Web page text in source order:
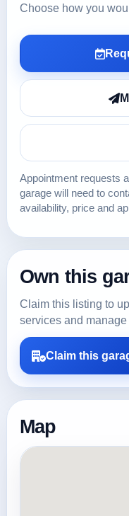
Choose how you
Appointment requests
garage will need to
availability, price and
Own this
Claim this listing to
services and
Claim this
Map